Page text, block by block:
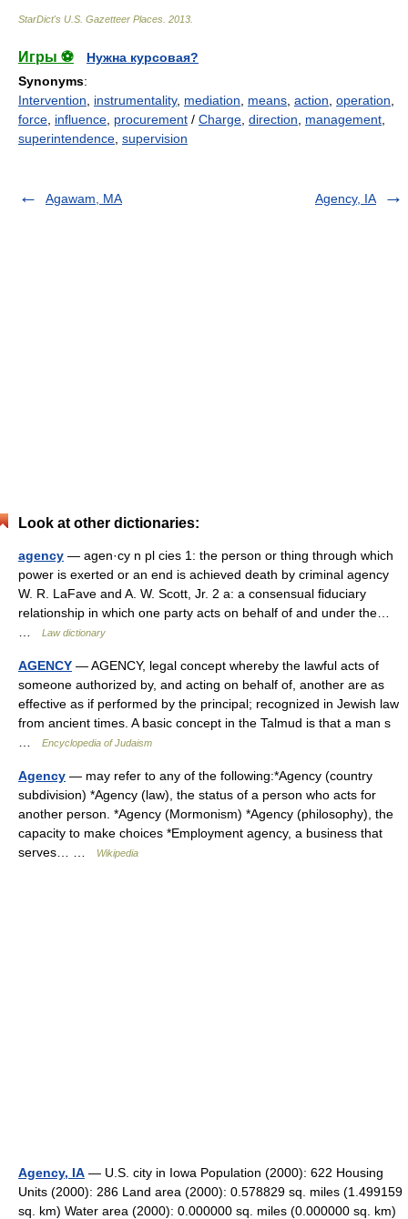
StarDict's U.S. Gazetteer Places 2013
Игры ⚽
Нужна курсовая?
Synonyms:
Intervention
instrumentality, mediation means action operation
force influence procurement / Charge direction management
superintendence supervision
Agawam, MA Agency, IA
Look at other dictionaries:
agency — agen·cy n pl cies 1: the person or thing through which
power is exerted or an end is achieved death by criminal agency
W. R. LaFave and A. W. Scott, Jr. 2 a: a consensual fiduciary
relationship in which one party acts on behalf of and under the…
Law dictionary
AGENCY — AGENCY, legal concept whereby the lawful acts of
someone authorized by, and acting on behalf of, another are as
effective as if performed by the principal; recognized in Jewish law
from ancient times. A basic concept in the Talmud is that a man s
Encyclopedia of Judaism
Agency — may refer to any of the following:*Agency (country
subdivision) *Agency (law), the status of a person who acts for
another person. *Agency (Mormonism) *Agency (philosophy), the
capacity to make choices *Employment agency, a business that
serves… …
Wikipedia
Agency, IA — U.S. city in Iowa Population (2000): 622 Housing
Units (2000): 286 Land area (2000): 0.578829 sq. miles (1.499159
sq. km) Water area (2000): 0.000000 sq. miles (0.000000 sq. km)